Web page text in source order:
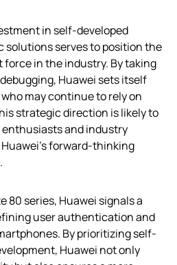
in self-developed
solutions serves to position the
force in the industry. By taking
Huawei sets itself
may continue to rely on
strategic direction is likely to
and industry
forward-thinking
80 series, Huawei signals a
user authentication and
By prioritizing self-
Huawei not only